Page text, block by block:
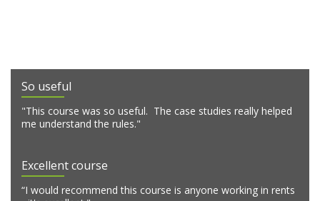
So useful
"This course was so useful. The case studies really helped
me understand the rules."
Excellent course
“I would recommend this course is anyone working in rents